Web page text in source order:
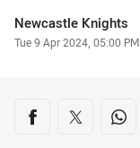
Author
Newcastle Knights
Timestamp
Tue 9 Apr 2024, 05:00 PM
Share on
Share viaShare via